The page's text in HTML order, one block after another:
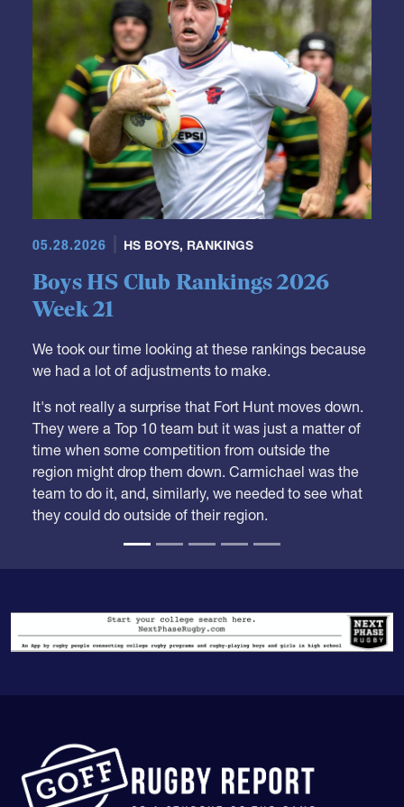
05.28.2026 HS BOYS, RANKINGS
Boys HS Club Rankings 2026
Week 21
We took our time looking at these rankings because
we had a lot of adjustments to make.
It's not really a surprise that Fort Hunt moves down.
They were a Top 10 team but it was just a matter of
time when some competition from outside the
region might drop them down. Carmichael was the
team to do it, and, similarly, we needed to see what
they could do outside of their region.